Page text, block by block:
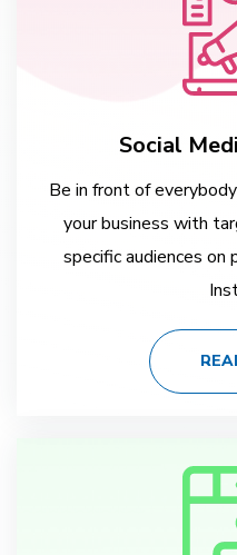
Social
Be in front of
your business with
specific audiences